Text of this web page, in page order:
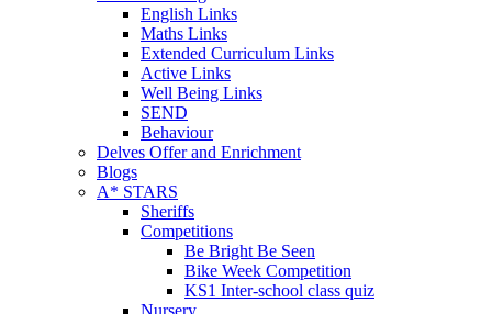
English Links
Maths Links
Extended Curriculum Links
Active Links
Well Being Links
SEND
Behaviour
Delves Offer and Enrichment
Blogs
A* STARS
Sheriffs
Competitions
Be Bright Be Seen
Bike Week Competition
KS1 Inter-school class quiz
Nursery